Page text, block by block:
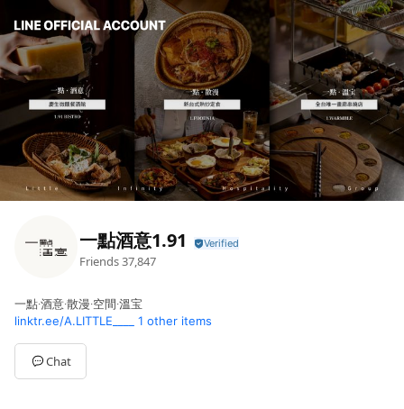
一點酒意1.91
Friends37,847
一點∙酒意∙散漫∙空間∙溫宝
linktr.ee/A.LITTLE____ 1 other items
Chat